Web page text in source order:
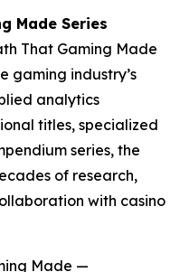
Made Series
That Gaming Made
gaming industry’s
analytics
titles, specialized
series, the
of research,
with casino
Made —